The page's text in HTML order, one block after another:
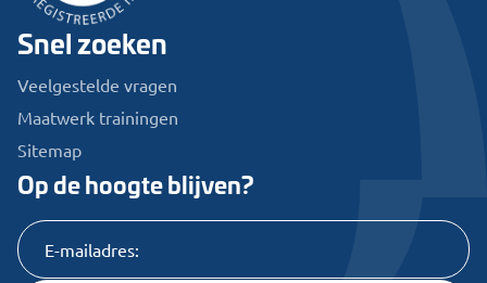
Snel zoeken
Veelgestelde vragen
Maatwerk trainingen
Sitemap
Op de hoogte blijven?